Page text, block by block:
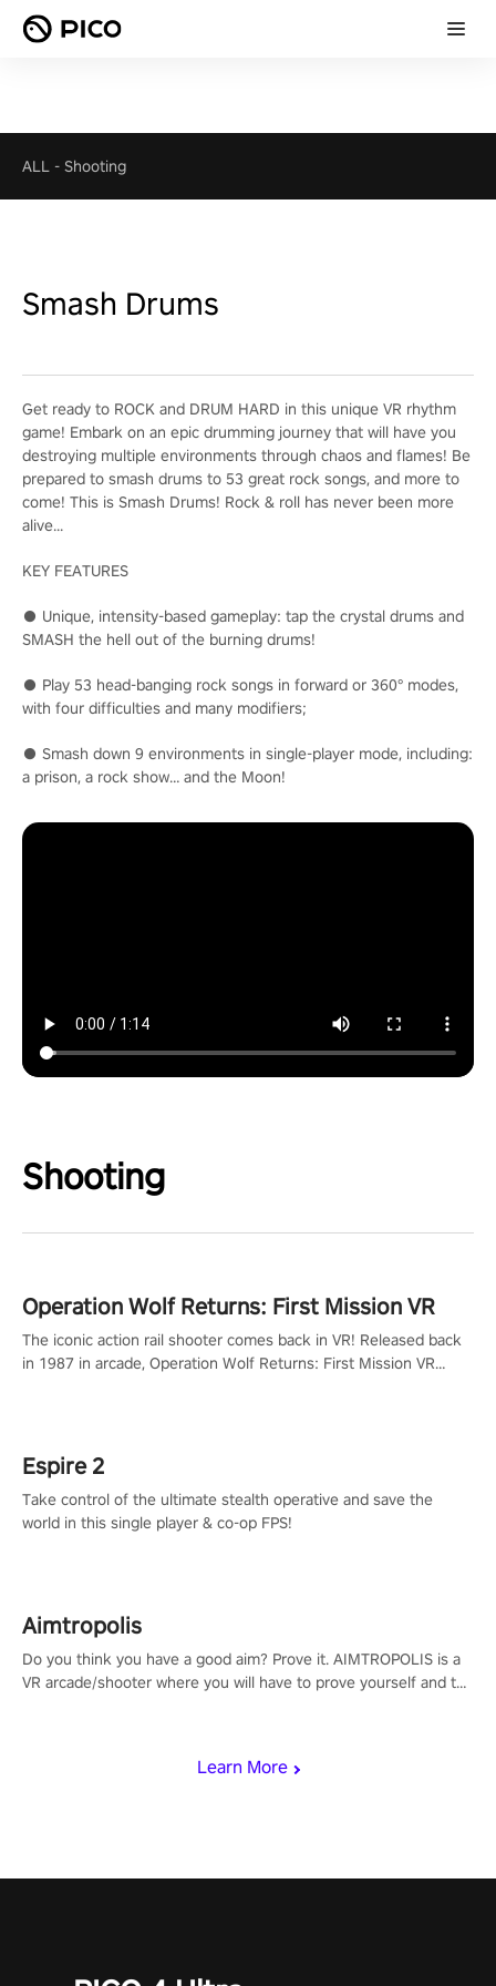
ALL - Shooting
Smash Drums
Get ready to ROCK and DRUM HARD in this unique VR rhythm
game! Embark on an epic drumming journey that will have you
destroying multiple environments through chaos and flames! Be
prepared to smash drums to 53 great rock songs, and more to
come! This is Smash Drums! Rock & roll has never been more
alive...
KEY FEATURES
● Unique, intensity-based gameplay: tap the crystal drums and
SMASH the hell out of the burning drums!
● Play 53 head-banging rock songs in forward or 360° modes,
with four difficulties and many modifiers;
● Smash down 9 environments in single-player mode, including:
a prison, a rock show… and the Moon!
Shooting
Learn More
Operation Wolf Returns: First Mission VR
The iconic action rail shooter comes back in VR! Released back
in 1987 in arcade, Operation Wolf Returns: First Mission VR
Espire 2
Take control of the ultimate stealth operative and save the
world in this single player & co-op FPS!
Aimtropolis
Do you think you have a good aim? Prove it. AIMTROPOLIS is a
VR arcade/shooter where you will have to prove yourself and the